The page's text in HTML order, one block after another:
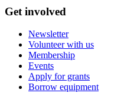
Get involved
Newsletter
Volunteer with us
Membership
Events
Apply for grants
Borrow equipment